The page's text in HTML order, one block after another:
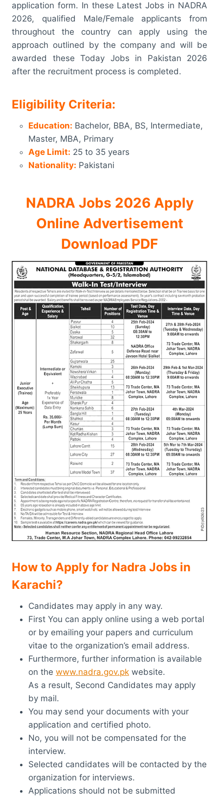
application form. In these Latest Jobs in NADRA
2026, qualified Male/Female applicants from
throughout the country can apply using the
approach outlined by the company and will be
awarded these Today Jobs in Pakistan 2026
after the recruitment process is completed.
Eligibility Criteria:
Education: Bachelor, BBA, BS, Intermediate,
Master, MBA, Primary
Age Limit: 25 to 35 years
Nationality: Pakistani
NADRA Jobs 2026 Apply
Online Advertisement
Download PDF
How to Apply for Nadra Jobs in
Karachi?
Candidates may apply in any way.
First You can apply online using a web portal
or by emailing your papers and curriculum
vitae to the organization’s email address.
Furthermore, further information is available
on the www.nadra.gov.pk website.
As a result, Second Candidates may apply
by mail.
You may send your documents with your
application and certified photo.
No, you will not be compensated for the
interview.
Selected candidates will be contacted by the
organization for interviews.
Applications should not be submitted